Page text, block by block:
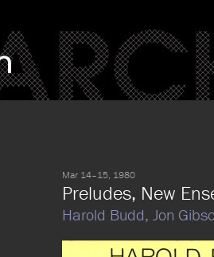
Mar 14–15, 1980
Preludes, New
Harold Budd, Jon